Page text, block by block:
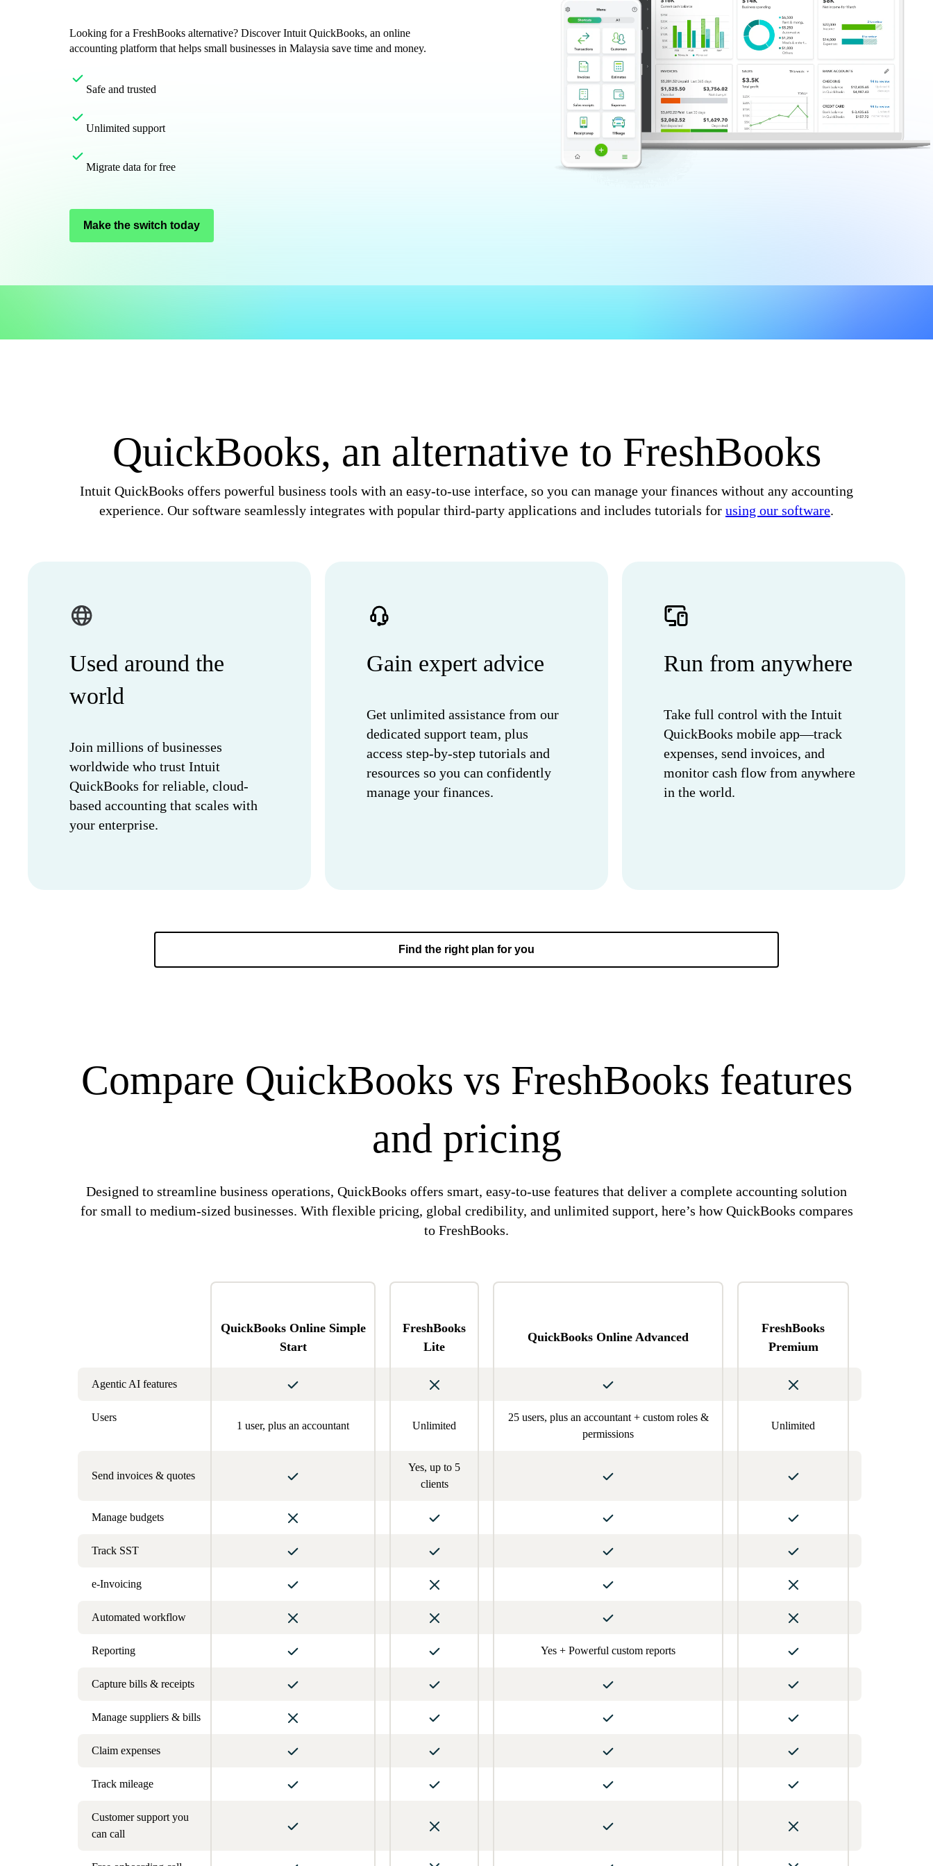
ProAdvisor Program
Training & Certification
Learn & Support
Starter Guide
Search for Help
E-Invoicing Guide
Customer Success Stories
QuickBooks Resource Center
Looking for a FreshBooks alternative? Discover Intuit QuickBooks, an online
accounting platform that helps small businesses in Malaysia save time and money.
Safe and trusted
Unlimited support
Migrate data for free
Make the switch today
QuickBooks, an alternative to FreshBooks
Intuit QuickBooks offers powerful business tools with an easy-to-use interface, so you can manage your finances without any accounting
experience. Our software seamlessly integrates with popular third-party applications and includes tutorials for using our software.
Used around the
world
Join millions of businesses
worldwide who trust Intuit
QuickBooks for reliable, cloud-
based accounting that scales with
your enterprise.
Gain expert advice
Get unlimited assistance from our
dedicated support team, plus
access step-by-step tutorials and
resources so you can confidently
manage your finances.
Run from anywhere
Take full control with the Intuit
QuickBooks mobile app—track
expenses, send invoices, and
monitor cash flow from anywhere
in the world.
Find the right plan for you
Compare QuickBooks vs FreshBooks features
and pricing
Designed to streamline business operations, QuickBooks offers smart, easy-to-use features that deliver a complete accounting solution
for small to medium-sized businesses. With flexible pricing, global credibility, and unlimited support, here’s how QuickBooks compares
to FreshBooks.
QuickBooks Online Simple
Start
FreshBooks
Lite
QuickBooks Online Advanced
FreshBooks
Premium
Agentic AI features
Users
1 user, plus an accountant Unlimited
25 users, plus an accountant + custom roles &
permissions
Unlimited
Send invoices & quotes
Yes, up to 5
clients
Manage budgets
Track SST
e-Invoicing
Automated workflow
Reporting Yes + Powerful custom reports
Capture bills & receipts
Manage suppliers & bills
Claim expenses
Track mileage
Customer support you
can call